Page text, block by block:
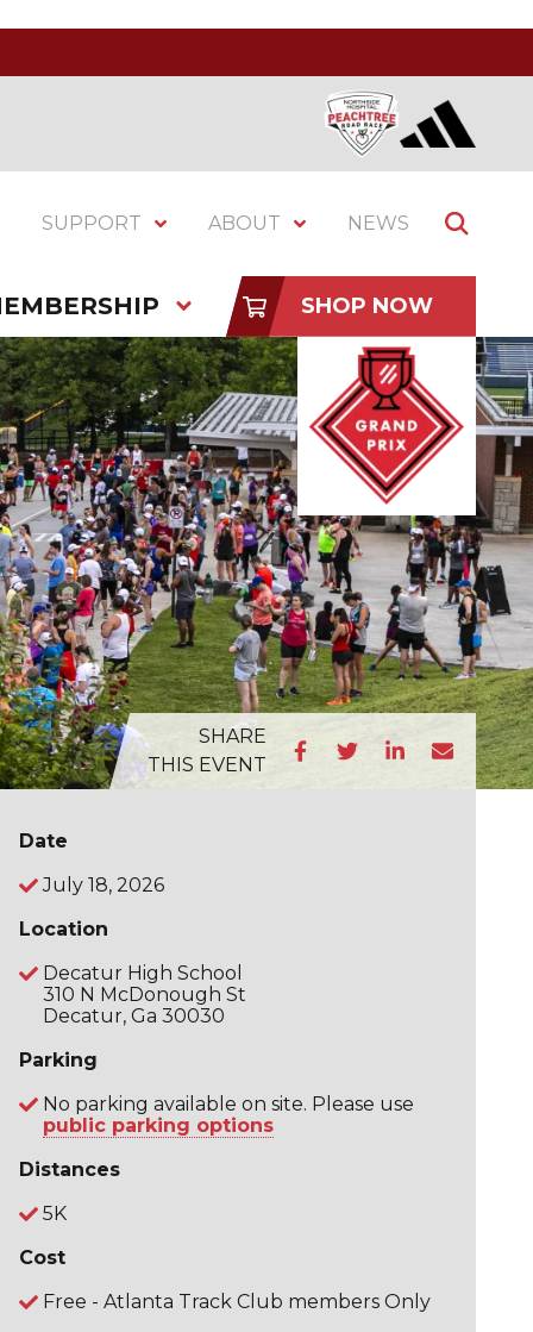
SUPPORT ABOUT NEWS
SHOP NOW
SHARE
THIS EVENT
Date
July 18, 2026
Location
Decatur High School
310 N McDonough St
Decatur, Ga 30030
Parking
No parking available on site. Please use
public parking options
Distances
5K
Cost
Free - Atlanta Track Club members Only